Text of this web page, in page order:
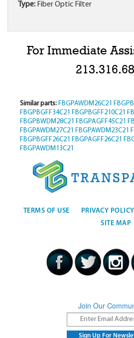
Type: Fiber Optic Filter
For Immediate
Similar parts: FBGPAWDM26C21
FBGPBGFF34C21 FBGPBGFF210C21
FBGPBWDM28C21 FBGPAGFF45C21
FBGPAWDM27C21 FBGPAWDM23C21
FBGPBGFF26C21 FBGPAGFF26C21
FBGPAWDM13C21
TERMS OF USE PRIVACY POLICY
SITE MAP
Join Our